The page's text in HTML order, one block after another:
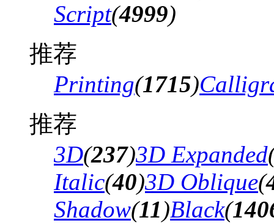
Script(4999)
推荐
Printing(1715)
推荐
3D(237)3D Expanded
Italic(40)3D Oblique(
Shadow(11)Black(